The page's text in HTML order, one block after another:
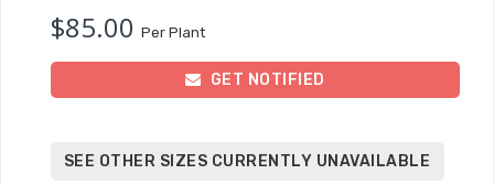
$85.00 Per Plant
GET NOTIFIED
SEE OTHER SIZES CURRENTLY UNAVAILABLE